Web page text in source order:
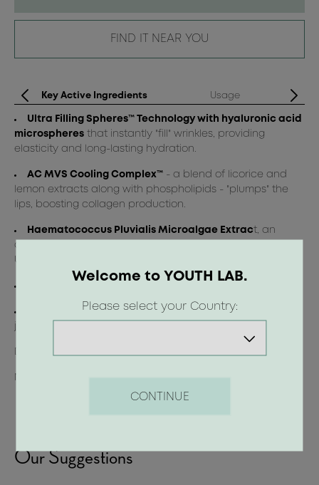
FIND IT NEAR YOU
Key Active Ingredients Usage
Ultra Filling Spheres™ Technology with hyaluronic acid
microspheres that instantly "fill" wrinkles, providing
elasticity and long-lasting hydration.
AC MVS Cooling Complex™ - a blend of licorice and
lemon extracts along with phospholipids - "plumps" the
lips, boosting collagen production.
Haematococcus Pluvialis Microalgae Extract, an
antioxidant rich in astaxanthin, provides protection from
UV radiation.
Olive Oil and Shea Butter offer instant nourishment in
just 2 days, leaving lips smooth, hydrated, and soft.
Not tested on animals_ Suitable for Vegans
Our Suggestions
Welcome to YOUTH LAB.
Please select your Country:
CONTINUE